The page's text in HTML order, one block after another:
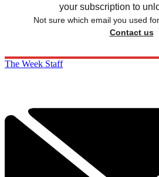
your subscription to
Not sure which email you used
Contact us
The Week Staff